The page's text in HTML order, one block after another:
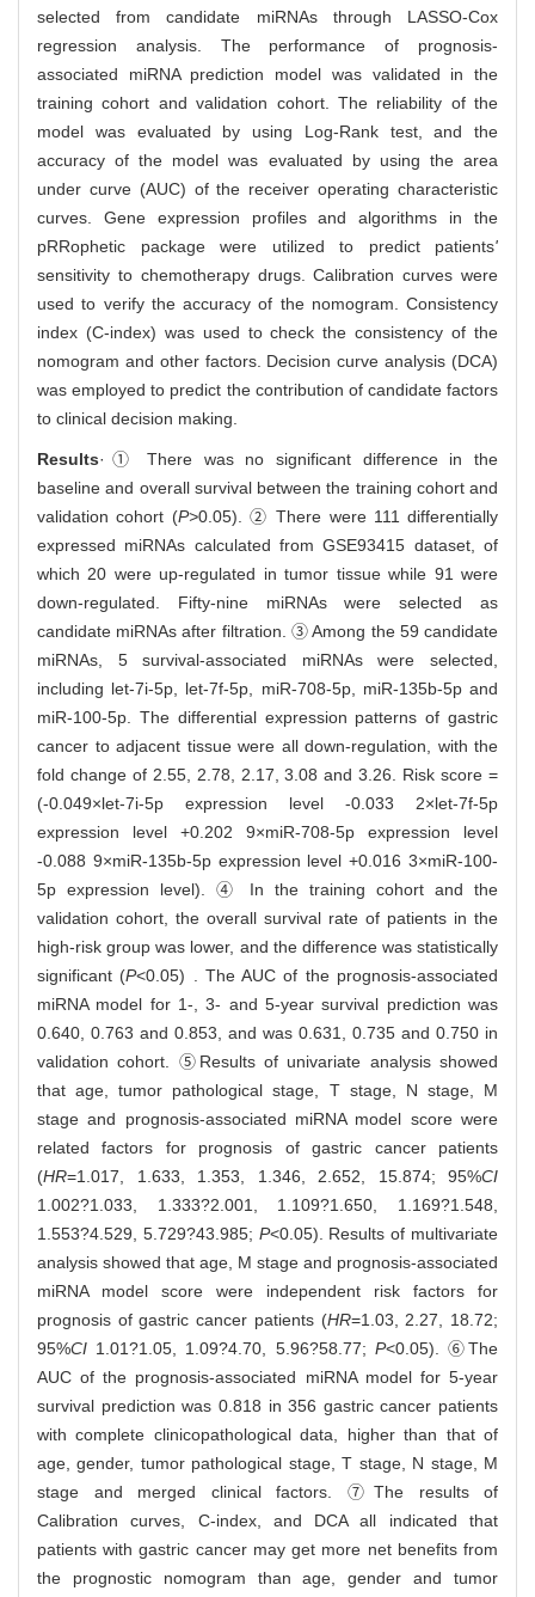
selected from candidate miRNAs through LASSO-Cox
regression analysis. The performance of prognosis-
associated miRNA prediction model was validated in the
training cohort and validation cohort. The reliability of the
model was evaluated by using Log-Rank test, and the
accuracy of the model was evaluated by using the area
under curve (AUC) of the receiver operating characteristic
curves. Gene expression profiles and algorithms in the
pRRophetic package were utilized to predict patients'
sensitivity to chemotherapy drugs. Calibration curves were
used to verify the accuracy of the nomogram. Consistency
index (C-index) was used to check the consistency of the
nomogram and other factors. Decision curve analysis (DCA)
was employed to predict the contribution of candidate factors
to clinical decision making.
Results·① There was no significant difference in the
baseline and overall survival between the training cohort and
validation cohort (P>0.05). ② There were 111 differentially
expressed miRNAs calculated from GSE93415 dataset, of
which 20 were up-regulated in tumor tissue while 91 were
down-regulated. Fifty-nine miRNAs were selected as
candidate miRNAs after filtration. ③ Among the 59 candidate
miRNAs, 5 survival-associated miRNAs were selected,
including let-7i-5p, let-7f-5p, miR-708-5p, miR-135b-5p and
miR-100-5p. The differential expression patterns of gastric
cancer to adjacent tissue were all down-regulation, with the
fold change of 2.55, 2.78, 2.17, 3.08 and 3.26. Risk score =
(-0.049×let-7i-5p expression level -0.033 2×let-7f-5p
expression level +0.202 9×miR-708-5p expression level
-0.088 9×miR-135b-5p expression level +0.016 3×miR-100-
5p expression level). ④ In the training cohort and the
validation cohort, the overall survival rate of patients in the
high-risk group was lower, and the difference was statistically
significant (P<0.05) . The AUC of the prognosis-associated
miRNA model for 1-, 3- and 5-year survival prediction was
0.640, 0.763 and 0.853, and was 0.631, 0.735 and 0.750 in
validation cohort. ⑤Results of univariate analysis showed
that age, tumor pathological stage, T stage, N stage, M
stage and prognosis-associated miRNA model score were
related factors for prognosis of gastric cancer patients
(HR=1.017, 1.633, 1.353, 1.346, 2.652, 15.874; 95%CI
1.002?1.033, 1.333?2.001, 1.109?1.650, 1.169?1.548,
1.553?4.529, 5.729?43.985; P<0.05). Results of multivariate
analysis showed that age, M stage and prognosis-associated
miRNA model score were independent risk factors for
prognosis of gastric cancer patients (HR=1.03, 2.27, 18.72;
95%CI 1.01?1.05, 1.09?4.70, 5.96?58.77; P<0.05). ⑥The
AUC of the prognosis-associated miRNA model for 5-year
survival prediction was 0.818 in 356 gastric cancer patients
with complete clinicopathological data, higher than that of
age, gender, tumor pathological stage, T stage, N stage, M
stage and merged clinical factors. ⑦The results of
Calibration curves, C-index, and DCA all indicated that
patients with gastric cancer may get more net benefits from
the prognostic nomogram than age, gender and tumor